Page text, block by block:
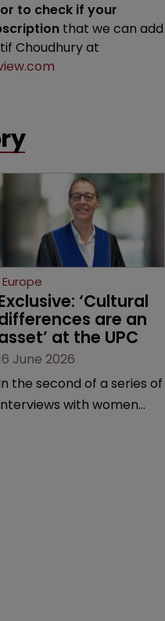
to check if your
that we can add
Choudhury at
Europe
‘Cultural
are an
at the UPC
June 2026
the second of a series of
with women